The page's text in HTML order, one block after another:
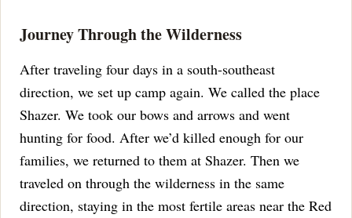
Journey Through the Wilderness
After traveling four days in a south-southeast
direction, we set up camp again. We called the place
Shazer. We took our bows and arrows and went
hunting for food. After we’d killed enough for our
families, we returned to them at Shazer. Then we
traveled on through the wilderness in the same
direction, staying in the most fertile areas near the Red